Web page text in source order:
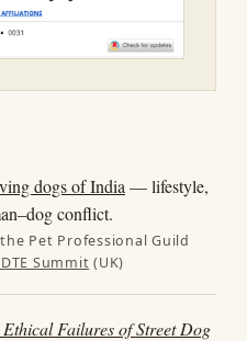
dogs of India — lifestyle,
conflict.
Pet Professional Guild
Summit (UK)
Failures of Street Dog